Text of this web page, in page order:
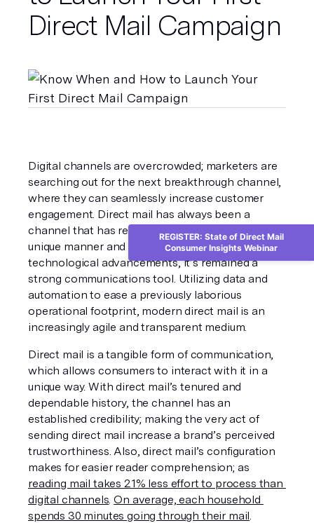
Direct Mail Campaign
Digital channels are overcrowded; marketers are
searching out for the next breakthrough channel,
where they can seamlessly increase customer
engagement. Direct mail has always been a
channel that has resonated with consumers in a
unique manner and through continuous
technological advancements, it’s remained a
strong communications tool. Utilizing data and
automation to ease a previously laborious
operational footprint, modern direct mail is an
increasingly agile and transparent medium.
Direct mail is a tangible form of communication,
which allows consumers to interact with it in a
unique way. With direct mail’s tenured and
dependable history, the channel has an
established credibility; making the very act of
sending direct mail increase a brand’s perceived
trustworthiness. Also, direct mail’s configuration
reading mail takes 21% less effort to process than
digital channels. On average, each household
spends 30 minutes going through their mail.
REGISTER: State of Direct Mail
Consumer Insights Webinar